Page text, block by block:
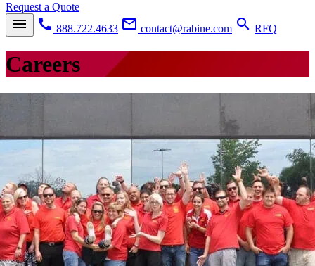
Request a Quote
menu call 888.722.4633 mail_outline contact@rabine.com search RFQ
Careers